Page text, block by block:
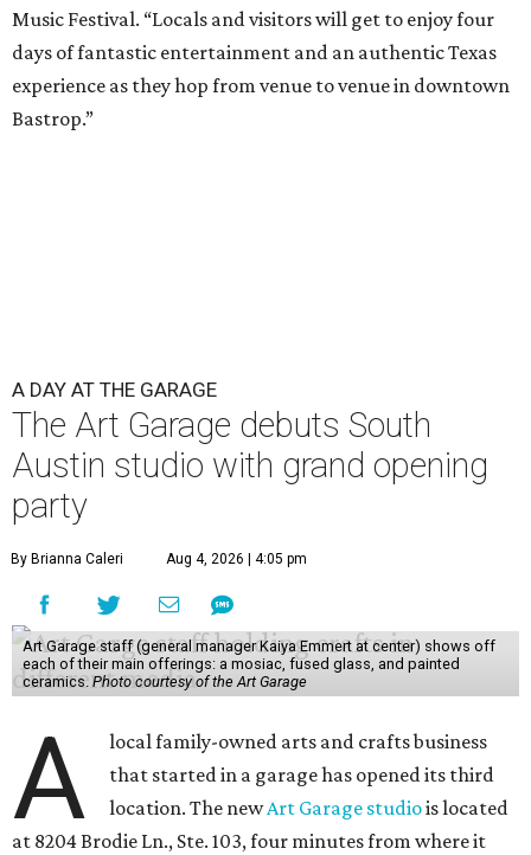
Music Festival. “Locals and visitors will get to enjoy four
days of fantastic entertainment and an authentic Texas
experience as they hop from venue to venue in downtown
Bastrop.”
A DAY AT THE GARAGE
The Art Garage debuts South
Austin studio with grand opening
party
By Brianna Caleri Aug 4, 2026 | 4:05 pm
Art Garage staff (general manager Kaiya Emmert at center) shows off
each of their main offerings: a mosiac, fused glass, and painted
ceramics. Photo courtesy of the Art Garage
A
local family-owned arts and crafts business
that started in a garage has opened its third
location. The newArt Garage studiois located
at 8204 Brodie Ln., Ste. 103, four minutes from where it